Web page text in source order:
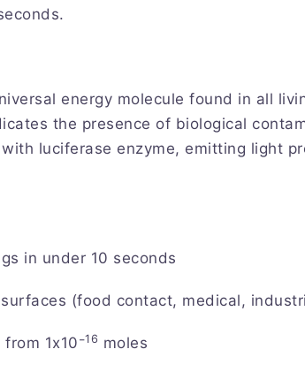
energy molecule found in all
the presence of biological
luciferase enzyme, emitting light
in under 10 seconds
(food contact, medical,
1x10⁻16 moles